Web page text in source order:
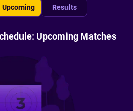
Upcoming Results
Upcoming Matches